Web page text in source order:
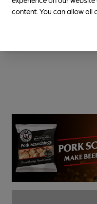
content. You can allow all